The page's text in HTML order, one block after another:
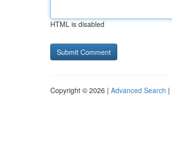
HTML is disabled
Copyright © 2026 | Advanced Search |